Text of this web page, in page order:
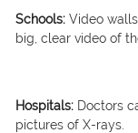
Schools:Video walls
big, clear video of
Hospitals:Doctors
pictures of X-rays.